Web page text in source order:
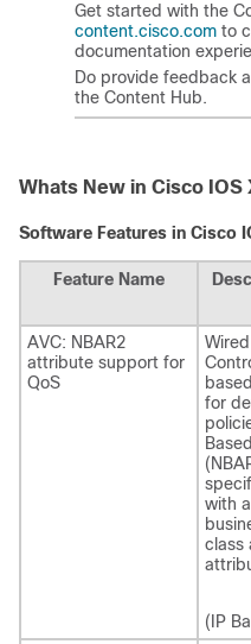
Get started with the
content.cisco.com to
documentation
Do provide feedback
the Content Hub.
Whats New in Cisco IOS
Software Features in Cisco
Feature Name
AVC: NBAR2
attribute support for
QoS
for
with
class
(IP